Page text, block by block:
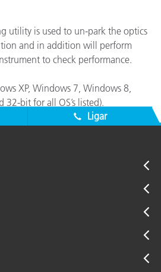
utility is used to un-park the optics
and in addition will perform
to check performance.
XP, Windows 7, Windows 8,
bit for all OS’s listed).
Ligar